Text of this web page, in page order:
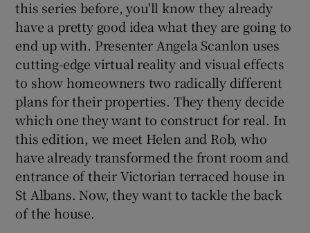
this series before, you'll know they already
have a pretty good idea what they are going to
end up with. Presenter Angela Scanlon uses
cutting-edge virtual reality and visual effects
to show homeowners two radically different
plans for their properties. They theny decide
which one they want to construct for real. In
this edition, we meet Helen and Rob, who
have already transformed the front room and
entrance of their Victorian terraced house in
St Albans. Now, they want to tackle the back
of the house.